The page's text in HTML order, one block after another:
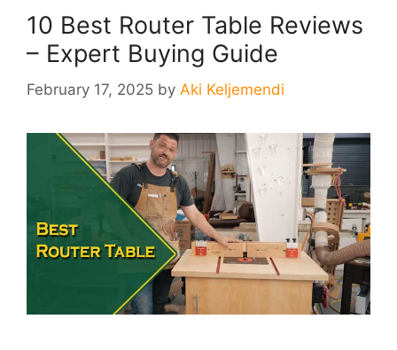
10 Best Router Table Reviews
– Expert Buying Guide
February 17, 2025 by Aki Keljemendi